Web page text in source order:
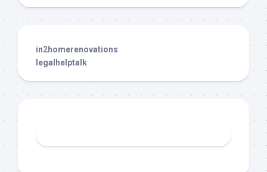
in2homerenovations
legalhelptalk